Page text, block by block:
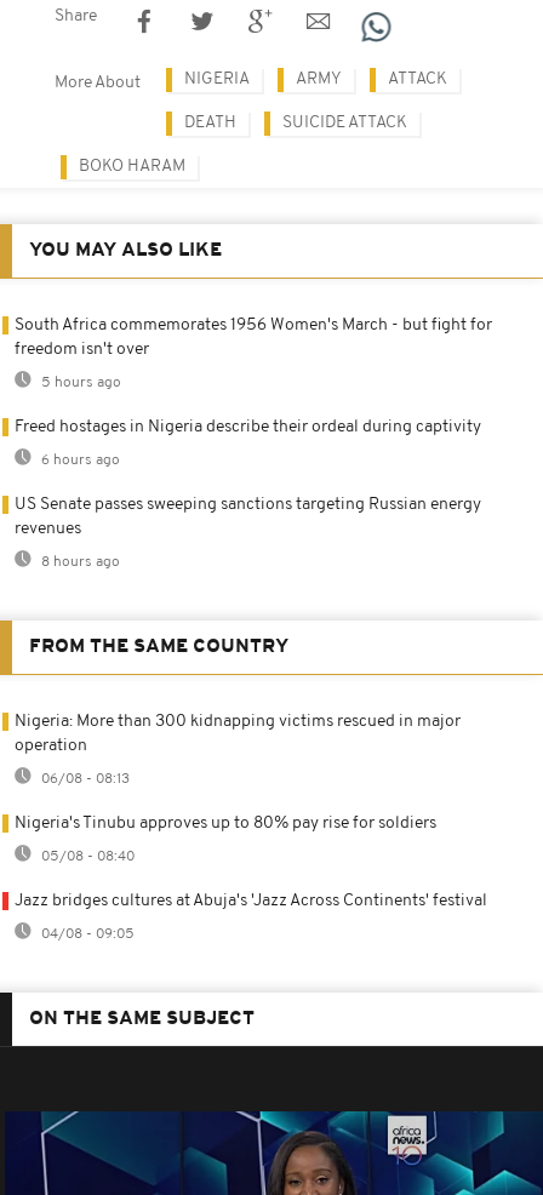
Share
More About NIGERIA ARMY ATTACK
DEATH SUICIDE ATTACK
BOKO HARAM
YOU MAY ALSO LIKE
South Africa commemorates 1956 Women's March - but fight for
freedom isn't over
5 hours ago
Freed hostages in Nigeria describe their ordeal during captivity
6 hours ago
US Senate passes sweeping sanctions targeting Russian energy
revenues
8 hours ago
FROM THE SAME COUNTRY
Nigeria: More than 300 kidnapping victims rescued in major
operation
06/08 - 08:13
Nigeria's Tinubu approves up to 80% pay rise for soldiers
05/08 - 08:40
Jazz bridges cultures at Abuja's 'Jazz Across Continents' festival
04/08 - 09:05
ON THE SAME SUBJECT